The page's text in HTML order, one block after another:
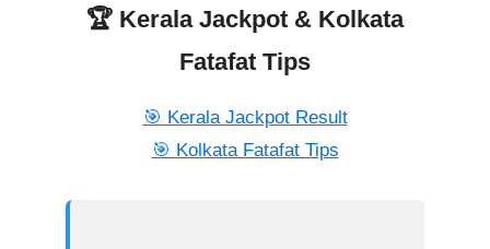
🏆 Kerala Jackpot & Kolkata
Fatafat Tips
🎯 Kerala Jackpot Result
🎯 Kolkata Fatafat Tips